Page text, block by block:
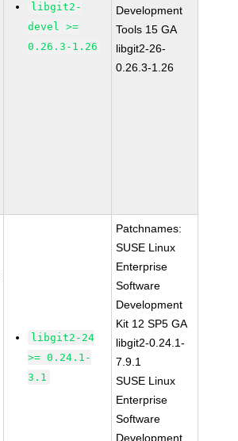
libgit2-
devel >=
0.26.3-1.26
Development
Tools 15 GA
libgit2-26-
0.26.3-1.26
libgit2-24
>= 0.24.1-
3.1
Patchnames:
SUSE Linux
Enterprise
Software
Development
Kit 12 SP5 GA
libgit2-0.24.1-
7.9.1
SUSE Linux
Enterprise
Software
Development